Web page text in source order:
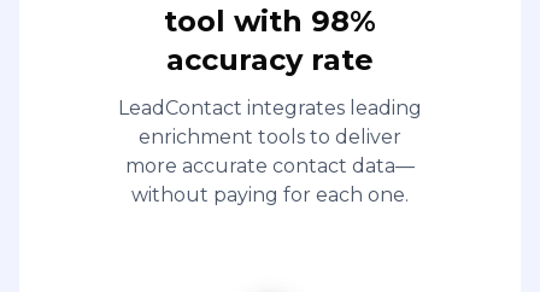
tool with 98%
accuracy rate
LeadContact integrates leading
enrichment tools to deliver
more accurate contact data—
without paying for each one.